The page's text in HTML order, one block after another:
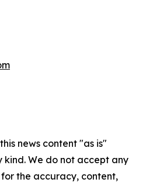
news content "as is"
We do not accept any
the accuracy, content,